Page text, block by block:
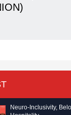
Neuro-Inclusivity,